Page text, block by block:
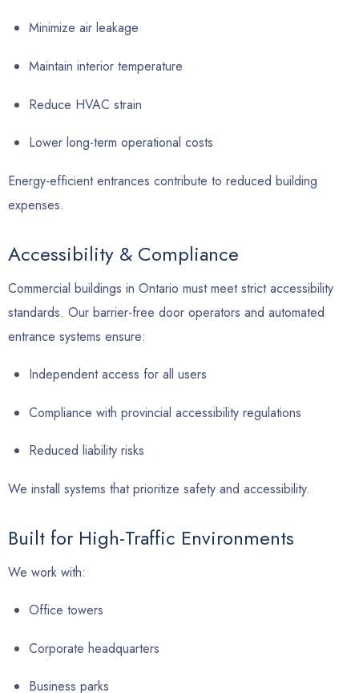
Minimize air leakage
Maintain interior temperature
Reduce HVAC strain
Lower long-term operational costs
Energy-efficient entrances contribute to reduced building
expenses.
Accessibility & Compliance
Commercial buildings in Ontario must meet strict accessibility
standards. Our barrier-free door operators and automated
entrance systems ensure:
Independent access for all users
Compliance with provincial accessibility regulations
Reduced liability risks
We install systems that prioritize safety and accessibility.
Built for High-Traffic Environments
We work with:
Office towers
Corporate headquarters
Business parks